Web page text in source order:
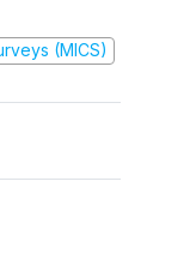
(MICS)